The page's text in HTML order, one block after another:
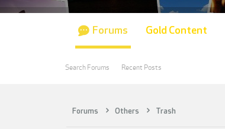
Forums Others Trash
Forums
Search Forums Recent Posts
Gold Content